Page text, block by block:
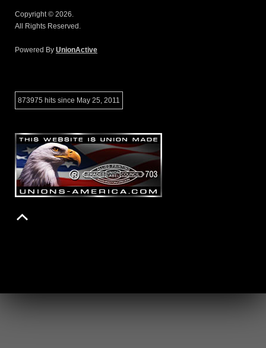
Copyright © 2026.
All Rights Reserved.
Powered By UnionActive
873975 hits since May 25, 2011